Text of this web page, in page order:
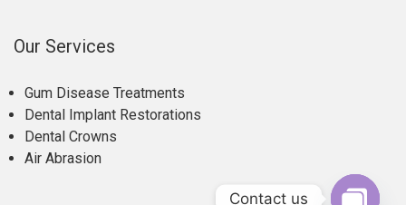
Our Services
Gum Disease Treatments
Dental Implant Restorations
Dental Crowns
Air Abrasion
Contact us